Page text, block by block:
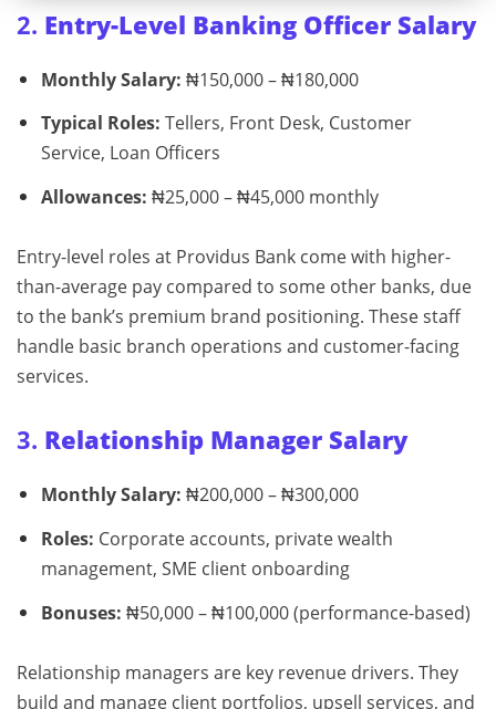
2. Entry-Level Banking Officer Salary
Monthly Salary: ₦150,000 – ₦180,000
Typical Roles: Tellers, Front Desk, Customer
Service, Loan Officers
Allowances: ₦25,000 – ₦45,000 monthly
Entry-level roles at Providus Bank come with higher-
than-average pay compared to some other banks, due
to the bank’s premium brand positioning. These staff
handle basic branch operations and customer-facing
services.
3. Relationship Manager Salary
Monthly Salary: ₦200,000 – ₦300,000
Roles: Corporate accounts, private wealth
management, SME client onboarding
Bonuses: ₦50,000 – ₦100,000 (performance-based)
Relationship managers are key revenue drivers. They
build and manage client portfolios, upsell services, and